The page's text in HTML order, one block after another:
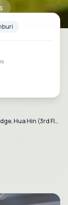
Hillside 3-Bedroom Sea View Condo for Sale – Sea Ridge, Hua Hin (3rd Floor Penthouse)